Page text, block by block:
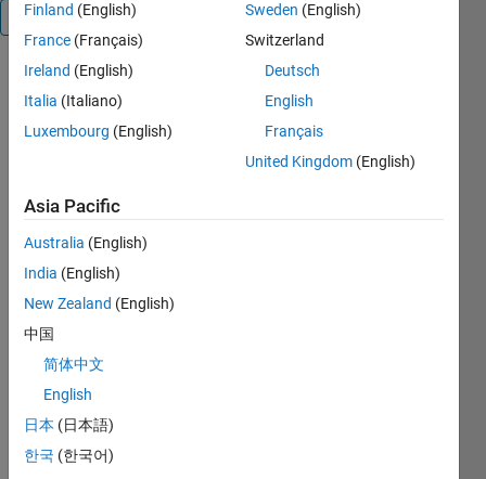
Overview
When you
require to
write the
use the
XLABEL
Now you
can use
XUNITS to
right with
the labels.
And, if you
could use
Finland (English)
France (Français)
Ireland (English)
Italia (Italiano)
Luxembourg (English)
Sweden (English)
Switzerland
Deutsch
English
Français
United Kingdom (English)
Asia Pacific
Australia (English)
India (English)
New Zealand (English)
中国
简体中文
English
日本 (日本語)
한국 (한국어)